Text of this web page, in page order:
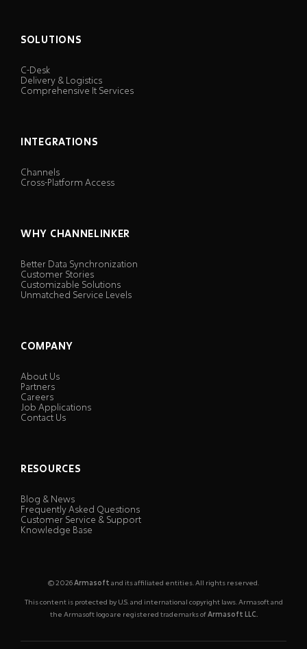
SOLUTIONS
C-Desk
Delivery & Logistics
Comprehensive It Services
INTEGRATIONS
Channels
Cross-Platform Access
WHY CHANNELINKER
Better Data Synchronization
Customer Stories
Customizable Solutions
Unmatched Service Levels
COMPANY
About Us
Partners
Careers
Job Applications
Contact Us
RESOURCES
Blog & News
Frequently Asked Questions
Customer Service & Support
Knowledge Base
© 2026Armasoft and its affiliated entities. All rights reserved.
This content is protected by U.S. and international copyright laws. Armasoft and
the Armasoft logo are registered trademarks ofArmasoft LLC.